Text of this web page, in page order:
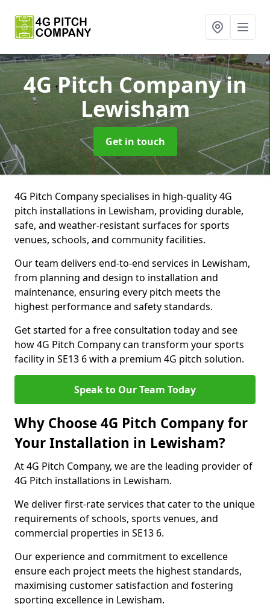
4G Pitch Companyin
Lewisham
Get in touch
4G Pitch Company specialises in high-quality 4G
pitch installations in Lewisham, providing durable,
safe, and weather-resistant surfaces for sports
venues, schools, and community facilities.
Our team delivers end-to-end services in Lewisham,
from planning and design to installation and
maintenance, ensuring every pitch meets the
highest performance and safety standards.
Get started for a free consultation today and see
how 4G Pitch Company can transform your sports
facility in SE13 6 with a premium 4G pitch solution.
Speak to Our Team Today
Why Choose 4G Pitch Company for
Your Installation in Lewisham?
At 4G Pitch Company, we are the leading provider of
4G Pitch installations in Lewisham.
We deliver first-rate services that cater to the unique
requirements of schools, sports venues, and
commercial properties in SE13 6.
Our experience and commitment to excellence
ensure each project meets the highest standards,
maximising customer satisfaction and fostering
sporting excellence in Lewisham.